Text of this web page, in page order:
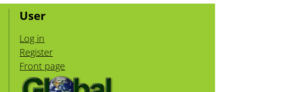
User
Log in
Register
Front page